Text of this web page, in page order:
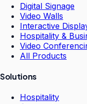
Digital Signage
Video Walls
Interactive
Hospitality &
Video
All Products
Solutions
Hospitality